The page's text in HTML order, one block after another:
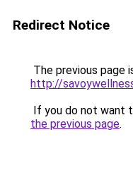
Redirect Notice
The previous page
http://
If you do not want
the previous page.